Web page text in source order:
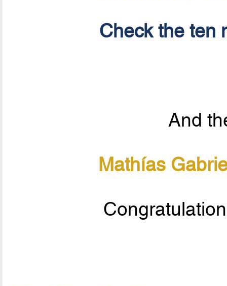
Check the ten
And
Mathías